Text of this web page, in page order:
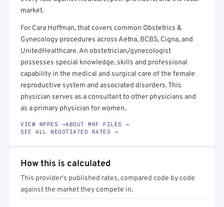
market.
For Cara Hoffman, that covers common Obstetrics &
Gynecology procedures across Aetna, BCBS, Cigna, and
UnitedHealthcare. An obstetrician/gynecologist
possesses special knowledge, skills and professional
capability in the medical and surgical care of the female
reproductive system and associated disorders. This
physician serves as a consultant to other physicians and
as a primary physician for women.
VIEW NPPES →ABOUT MRF FILES →
SEE ALL NEGOTIATED RATES →
How this is calculated
This provider's published rates, compared code by code
against the market they compete in.